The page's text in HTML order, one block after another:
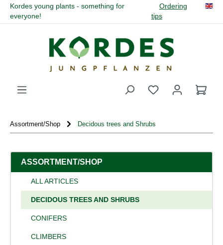
content
Kordes young plants - something for
everyone!
Ordering
tips
You have 0
Assortment/Shop Decidous trees and Shrubs
ASSORTMENT/SHOP
ALL ARTICLES
DECIDOUS TREES AND SHRUBS
CONIFERS
CLIMBERS